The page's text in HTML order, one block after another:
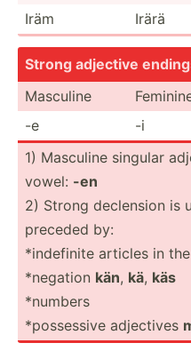
Iräm Irärä
Strong adjective
Masculine
-e
-i
1) Masculine singular
vowel: -en
2) Strong declension is
preceded by:
*indef­inite articles in
*negation kän, kä, käs
*numbers
*posse­ssive adjectives